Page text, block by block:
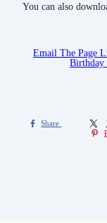
You can also
Email The Page
Birthday
Share